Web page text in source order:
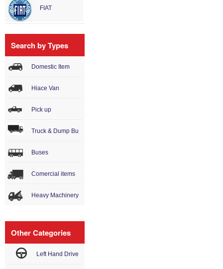
FIAT
Search by Types
Domestic Item
Hiace Van
Pick up
Truck & Dump Bu
Buses
Comercial items
Heavy Machinery
Other Categories
Left Hand Drive